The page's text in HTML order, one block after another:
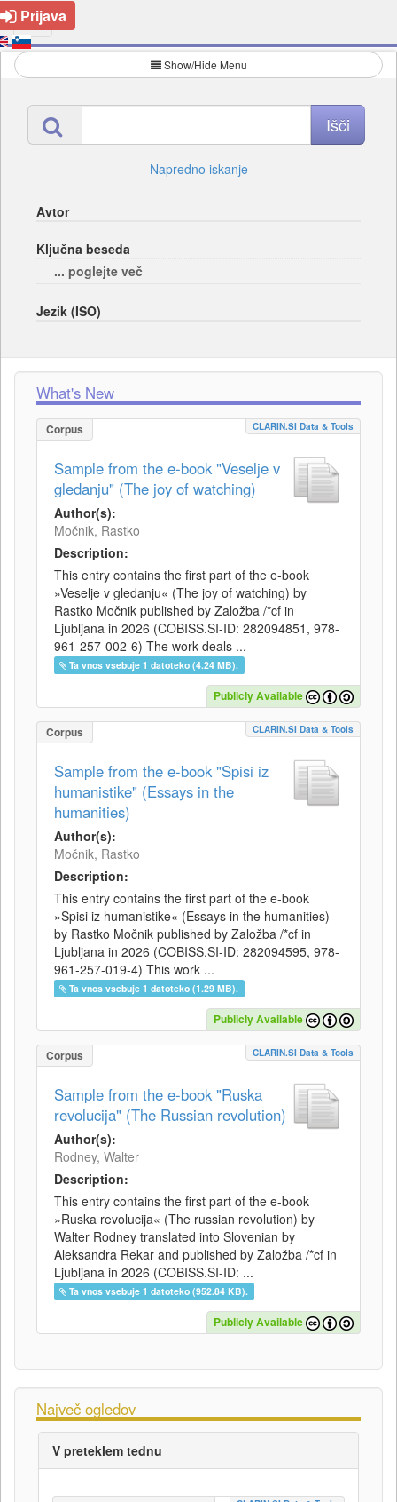
Prijava
Show/Hide Menu
Napredno iskanje
Avtor
Ključna beseda
... poglejte več
Jezik (ISO)
What's New
Corpus CLARIN.SI Data & Tools
Sample from the e-book "Veselje v
gledanju" (The joy of watching)
Author(s):
Močnik, Rastko
Description:
This entry contains the first part of the e-book
»Veselje v gledanju« (The joy of watching) by
Rastko Močnik published by Založba /*cf in
Ljubljana in 2026 (COBISS.SI-ID: 282094851, 978-
961-257-002-6) The work deals ...
Ta vnos vsebuje 1 datoteko (4.24 MB).
Publicly Available
Corpus CLARIN.SI Data & Tools
Sample from the e-book "Spisi iz
humanistike" (Essays in the
humanities)
Author(s):
Močnik, Rastko
Description:
This entry contains the first part of the e-book
»Spisi iz humanistike« (Essays in the humanities)
by Rastko Močnik published by Založba /*cf in
Ljubljana in 2026 (COBISS.SI-ID: 282094595, 978-
961-257-019-4) This work ...
Ta vnos vsebuje 1 datoteko (1.29 MB).
Publicly Available
Corpus CLARIN.SI Data & Tools
Sample from the e-book "Ruska
revolucija" (The Russian revolution)
Author(s):
Rodney, Walter
Description:
This entry contains the first part of the e-book
»Ruska revolucija« (The russian revolution) by
Walter Rodney translated into Slovenian by
Aleksandra Rekar and published by Založba /*cf in
Ljubljana in 2026 (COBISS.SI-ID: ...
Ta vnos vsebuje 1 datoteko (952.84 KB).
Publicly Available
Največ ogledov
V preteklem tednu